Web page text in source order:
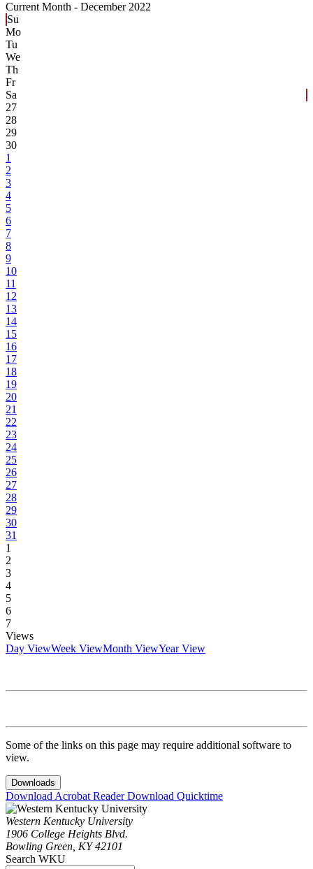
Current Month - December 2022
Su
Mo
Tu
We
Th
Fr
Sa
27
28
29
30
1
2
3
4
5
6
7
8
9
10
11
12
13
14
15
16
17
18
19
20
21
22
23
24
25
26
27
28
29
30
31
1
2
3
4
5
6
7
Views
Day ViewWeek ViewMonth ViewYear View
Some of the links on this page may require additional software to
view.
Downloads
Download Acrobat ReaderDownload Quicktime
Western Kentucky University
1906 College Heights Blvd.
Bowling Green, KY 42101
Search WKU